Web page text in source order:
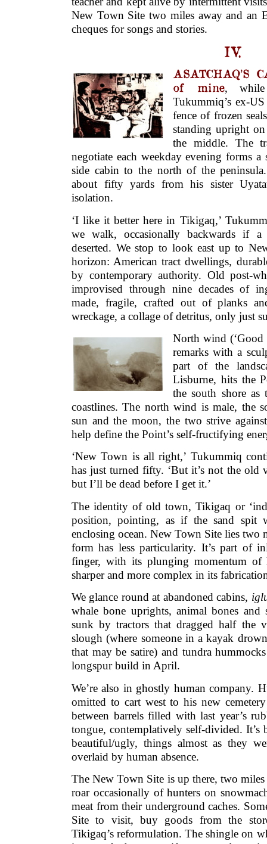
New Town Site two miles away and an
cheques for songs and stories.
IV.
ASATCHAQ’S
of mine, while
Tukummiq’s ex-
fence of frozen
standing upright
the middle. The
negotiate each weekday evening forms
side cabin to the north of the
about fifty yards from his sister
isolation.
‘I like it better here in Tikigaq,’
we walk, occasionally backwards if
deserted. We stop to look east up to
horizon: American tract dwellings,
by contemporary authority. Old post-
improvised through nine decades of
made, fragile, crafted out of planks
wreckage, a collage of detritus, only just
North wind (‘Good
remarks with a
part of the
Lisburne, hits the
the south shore as
coastlines. The north wind is male, the
sun and the moon, the two strive
help define the Point’s self-fructifying
‘New Town is all right,’ Tukummiq
has just turned fifty. ‘But it’s not the old
but I’ll be dead before I get it.’
The identity of old town, Tikigaq or
position, pointing, as if the sand spit
enclosing ocean. New Town Site lies two
form has less particularity. It’s part of
finger, with its plunging momentum of
sharper and more complex in its
We glance round at abandoned cabins,
whale bone uprights, animal bones
sunk by tractors that dragged half the
slough (where someone in a kayak
that may be satire) and tundra
longspur build in April.
We’re also in ghostly human company.
omitted to cart west to his new
between barrels filled with last year’s
tongue, contemplatively self-divided. It’s
beautiful/ugly, things almost as they
overlaid by human absence.
The New Town Site is up there, two miles
roar occasionally of hunters on
meat from their underground caches.
Site to visit, buy goods from the
Tikigaq’s reformulation. The shingle on